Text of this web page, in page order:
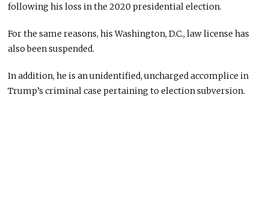
following his loss in the 2020 presidential election.
For the same reasons, his Washington, D.C., law license has
also been suspended.
In addition, he is an unidentified, uncharged accomplice in
Trump’s criminal case pertaining to election subversion.